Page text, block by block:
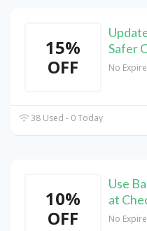
15%
OFF
Safer
No
38 Used - 0 Today
10%
OFF
Use
at
No